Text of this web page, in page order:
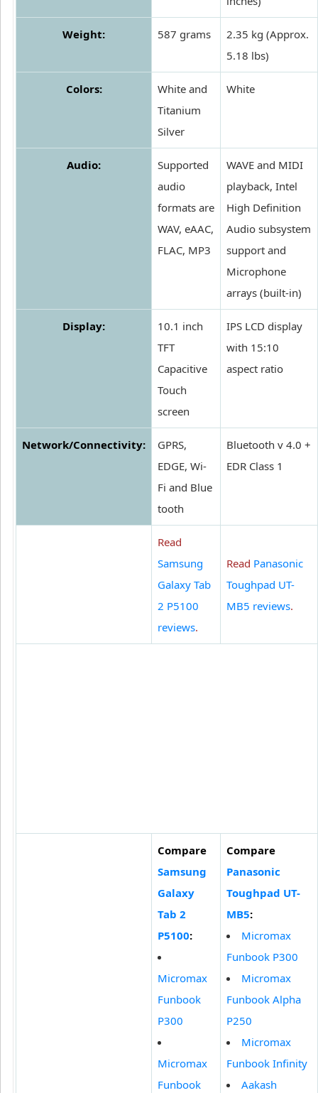
Weight: 587 grams
2.35 kg (Approx.
5.18 lbs)
Colors:
White and
Titanium
Silver
White
Audio:
Supported
audio
formats are
WAV, eAAC,
FLAC, MP3
WAVE and MIDI
playback, Intel
High Definition
Audio subsystem
support and
Microphone
arrays (built-in)
Display:
10.1 inch
TFT
Capacitive
Touch
screen
IPS LCD display
with 15:10
aspect ratio
Network/Connectivity:
GPRS,
EDGE, Wi-
Fi and Blue
tooth
Bluetooth v 4.0 +
EDR Class 1
Read
Samsung
Galaxy Tab
2 P5100
reviews.
Read Panasonic
Toughpad UT-
MB5 reviews.
Compare
Samsung
Galaxy
Tab 2
P5100:
Micromax
Funbook
P300
Micromax
Funbook
Compare
Panasonic
Toughpad UT-
MB5:
Micromax
Funbook P300
Micromax
Funbook Alpha
P250
Micromax
Funbook Infinity
Aakash